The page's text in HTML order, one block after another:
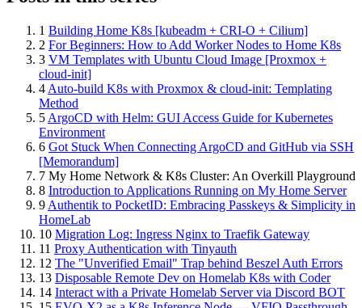
1 Building Home K8s [kubeadm + CRI-O + Cilium]
2 For Beginners: How to Add Worker Nodes to Home K8s
3 VM Templates with Ubuntu Cloud Image [Proxmox +
cloud-init]
4 Auto-build K8s with Proxmox & cloud-init: Templating
Method
5 ArgoCD with Helm: GUI Access Guide for Kubernetes
Environment
6 Got Stuck When Connecting ArgoCD and GitHub via SSH
[Memorandum]
7 My Home Network & K8s Cluster: An Overkill Playground
8 Introduction to Applications Running on My Home Server
9 Authentik to PocketID: Embracing Passkeys & Simplicity in
HomeLab
10 Migration Log: Ingress Nginx to Traefik Gateway
11 Proxy Authentication with Tinyauth
12 The "Unverified Email" Trap behind Beszel Auth Errors
13 Disposable Remote Dev on Homelab K8s with Coder
14 Interact with a Private Homelab Server via Discord BOT